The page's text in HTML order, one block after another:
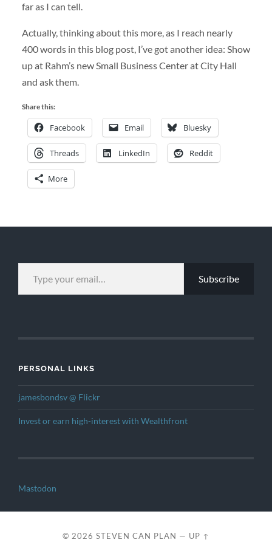
far as I can tell.
Actually, thinking about this more, as I reach nearly
400 words in this blog post, I’ve got another idea: Show
up at Rahm’s new Small Business Center at City Hall
and ask them.
Share this:
Facebook Email Bluesky
Threads LinkedIn Reddit
More
TYPE YOUR EMAIL…
Subscribe
PERSONAL LINKS
jamesbondsv @ Flickr
Invest or earn high-interest with Wealthfront
Mastodon
© 2026 STEVEN CAN PLAN — UP ↑